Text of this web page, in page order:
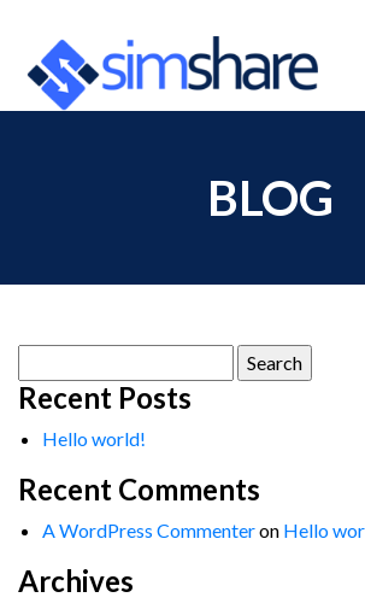
BLOG
for:
Recent Posts
Hello world!
Recent Comments
A WordPress Commenteron Hello
Archives